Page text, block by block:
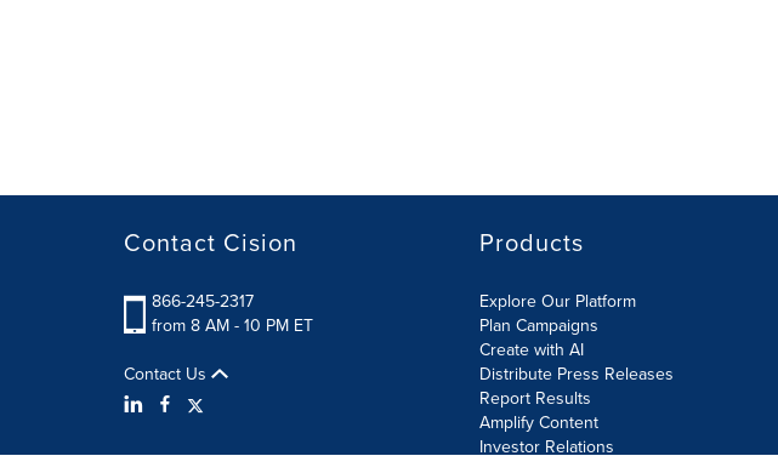
Contact Cision
866-245-2317
from 8 AM - 10 PM ET
Contact Us
Products
Explore Our Platform
Plan Campaigns
Create with AI
Distribute Press Releases
Report Results
Amplify Content
Investor Relations